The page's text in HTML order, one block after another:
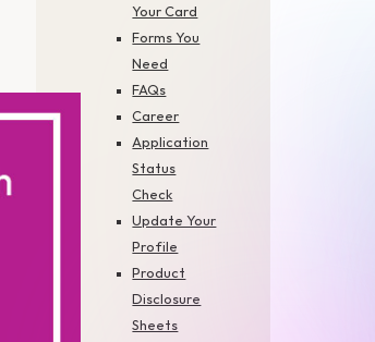
Your Card
Forms You
Need
FAQs
Career
Application
Status
Check
Update Your
Profile
Product
Disclosure
Sheets